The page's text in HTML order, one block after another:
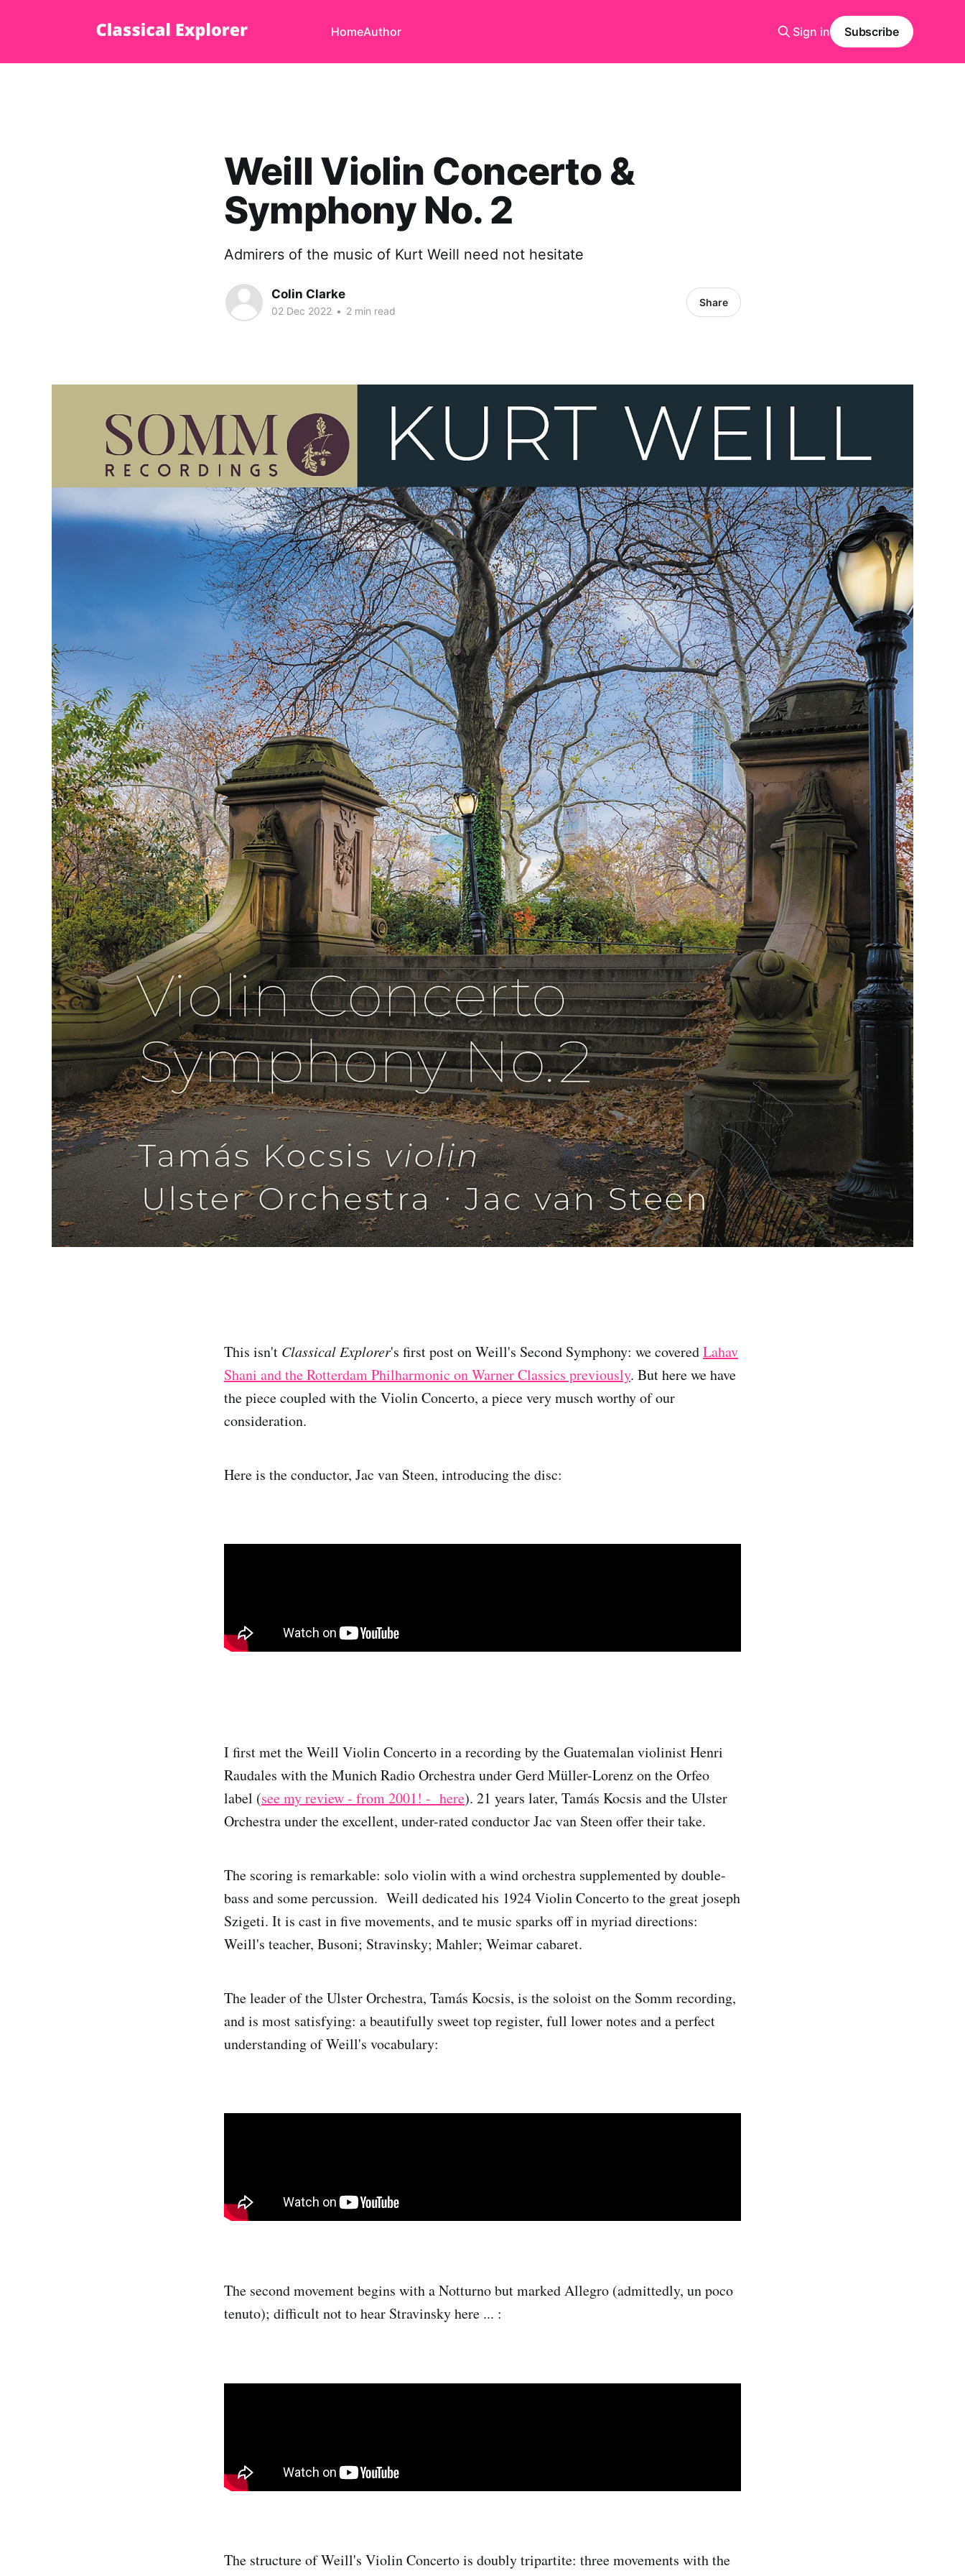
HomeAuthor Sign in Subscribe
Weill Violin Concerto &
Symphony No. 2
Admirers of the music of Kurt Weill need not hesitate
Colin Clarke
02 Dec 2022 • 2 min read
Share
This isn't Classical Explorer's first post on Weill's Second Symphony: we coveredLahav
Shani and the Rotterdam Philharmonic on Warner Classics previously. But here we have
the piece coupled with the Violin Concerto, a piece very musch worthy of our
consideration.
Here is the conductor, Jac van Steen, introducing the disc:
I first met the Weill Violin Concerto in a recording by the Guatemalan violinist Henri
Raudales with the Munich Radio Orchestra under Gerd Müller-Lorenz on the Orfeo
label (see my review - from 2001! - here). 21 years later, Tamás Kocsis and the Ulster
Orchestra under the excellent, under-rated conductor Jac van Steen offer their take.
The scoring is remarkable: solo violin with a wind orchestra supplemented by double-
bass and some percussion. Weill dedicated his 1924 Violin Concerto to the great joseph
Szigeti. It is cast in five movements, and te music sparks off in myriad directions:
Weill's teacher, Busoni; Stravinsky; Mahler; Weimar cabaret.
The leader of the Ulster Orchestra, Tamás Kocsis, is the soloist on the Somm recording,
and is most satisfying: a beautifully sweet top register, full lower notes and a perfect
understanding of Weill's vocabulary:
The second movement begins with a Notturno but marked Allegro (admittedly, un poco
tenuto); difficult not to hear Stravinsky here ... :
The structure of Weill's Violin Concerto is doubly tripartite: three movements with the